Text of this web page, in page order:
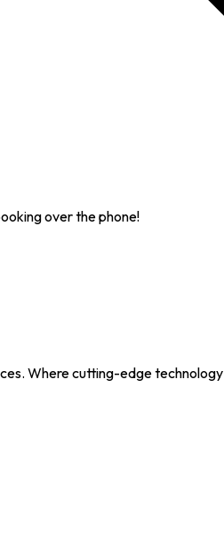
over the phone!
Where cutting-edge